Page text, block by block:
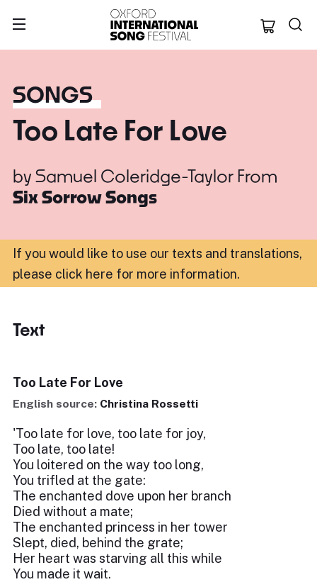
Oxford
SONGS
Too Late For Love
by Samuel Coleridge-Taylor From
Six Sorrow Songs
If you would like to use our texts and translations,
please click here for more information.
Text
Too Late For Love
English source: Christina Rossetti
'Too late for love, too late for joy,
Too late, too late!
You loitered on the way too long,
You trifled at the gate:
The enchanted dove upon her branch
Died without a mate;
The enchanted princess in her tower
Slept, died, behind the grate;
Her heart was starving all this while
You made it wait.